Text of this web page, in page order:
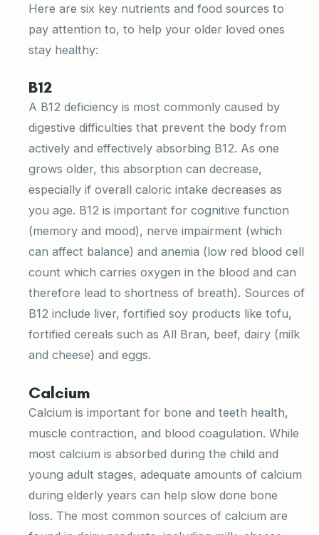
Here are six key nutrients and food sources to
pay attention to, to help your older loved ones
stay healthy:
B12
A B12 deficiency is most commonly caused by
digestive difficulties that prevent the body from
actively and effectively absorbing B12. As one
grows older, this absorption can decrease,
especially if overall caloric intake decreases as
you age. B12 is important for cognitive function
(memory and mood), nerve impairment (which
can affect balance) and anemia (low red blood cell
count which carries oxygen in the blood and can
therefore lead to shortness of breath). Sources of
B12 include liver, fortified soy products like tofu,
fortified cereals such as All Bran, beef, dairy (milk
and cheese) and eggs.
Calcium
Calcium is important for bone and teeth health,
muscle contraction, and blood coagulation. While
most calcium is absorbed during the child and
young adult stages, adequate amounts of calcium
during elderly years can help slow done bone
loss. The most common sources of calcium are